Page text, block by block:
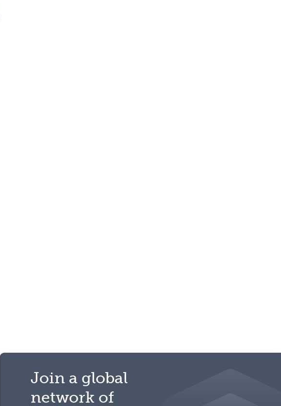
Join a global
network of